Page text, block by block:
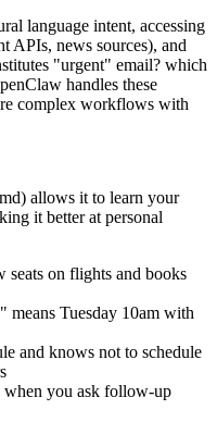
language intent, accessing
APIs, news sources), and
"urgent" email? which
handles these
complex workflows with
allows it to learn your
it better at personal
seats on flights and books
means Tuesday 10am with
and knows not to schedule
when you ask follow-up